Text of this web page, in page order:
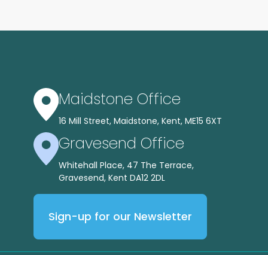
Maidstone Office
16 Mill Street, Maidstone, Kent, ME15 6XT
Gravesend Office
Whitehall Place, 47 The Terrace,
Gravesend, Kent DA12 2DL
Sign-up for our Newsletter